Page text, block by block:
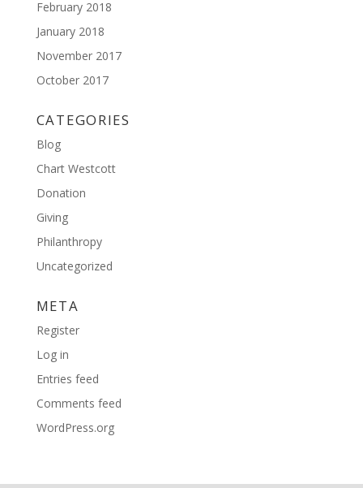
February 2018
January 2018
November 2017
October 2017
CATEGORIES
Blog
Chart Westcott
Donation
Giving
Philanthropy
Uncategorized
META
Register
Log in
Entries feed
Comments feed
WordPress.org